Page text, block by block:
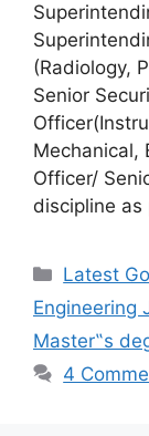
(Radiology,
Senior
Mechanical,
Officer/
discipline
Latest
Engineering
Master‟s
4